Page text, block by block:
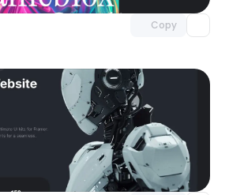
Copy
Unlock component
with Pro access